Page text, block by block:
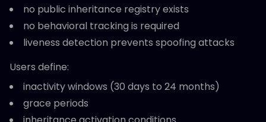
no public inheritance registry exists
no behavioral tracking is required
liveness detection prevents spoofing attacks
Users define:
inactivity windows (30 days to 24 months)
grace periods